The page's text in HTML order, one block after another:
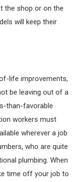
the shop or on the
will keep their
life improvements,
be leaving out of a
than-favorable
workers must
wherever a job
who are quite
plumbing. When
time off your job to